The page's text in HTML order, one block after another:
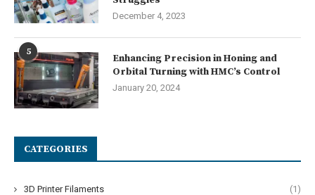
December 4, 2023
5
Enhancing Precision in Honing and
Orbital Turning with HMC’s Control
January 20, 2024
CATEGORIES
3D Printer Filaments (1)